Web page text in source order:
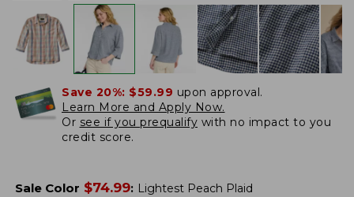
Save 20%: $59.99 upon approval.
Learn More and Apply Now.
Or see if you prequalify with no impact to you
credit score.
Sale Color $74.99: Lightest Peach Plaid